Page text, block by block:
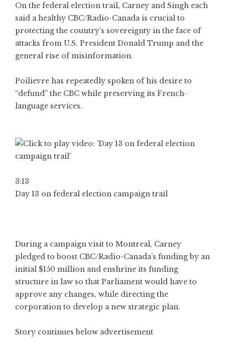
On the federal election trail, Carney and Singh each
said a healthy CBC/Radio-Canada is crucial to
protecting the country’s sovereignty in the face of
attacks from U.S. President Donald Trump and the
general rise of misinformation.
Poilievre has repeatedly spoken of his desire to
“defund” the CBC while preserving its French-
language services.
3:13
Day 13 on federal election campaign trail
During a campaign visit to Montreal, Carney
pledged to boost CBC/Radio-Canada’s funding by an
initial $150 million and enshrine its funding
structure in law so that Parliament would have to
approve any changes, while directing the
corporation to develop a new strategic plan.
Story continues below advertisement